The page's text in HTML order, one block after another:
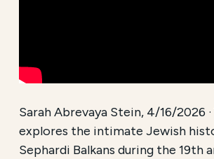
Sarah Abrevaya Stein, 4/16/2026
explores the intimate Jewish
Sephardi Balkans during the 19th